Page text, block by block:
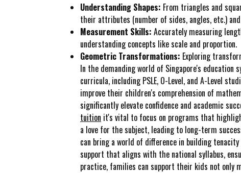
Understanding Shapes: From triangles and
their attributes (number of sides, angles, etc.)
Measurement Skills: Accurately measuring
understanding concepts like scale and proportion.
Geometric Transformations: Exploring
In the demanding world of Singapore's
curricula, including PSLE, O-Level, and A-Level
improve their children's comprehension of
significantly elevate confidence and academic
tuition it's vital to focus on programs that
a love for the subject, leading to long-term
can bring a world of difference in building
support that aligns with the national syllabus,
practice, families can support their kids not only